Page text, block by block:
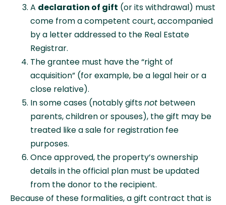
A declaration of gift (or its withdrawal) must
come from a competent court, accompanied
by a letter addressed to the Real Estate
Registrar.
The grantee must have the “right of
acquisition” (for example, be a legal heir or a
close relative).
In some cases (notably giftsnot between
parents, children or spouses), the gift may be
treated like a sale for registration fee
purposes.
Once approved, the property’s ownership
details in the official plan must be updated
from the donor to the recipient.
Because of these formalities, a gift contract that is